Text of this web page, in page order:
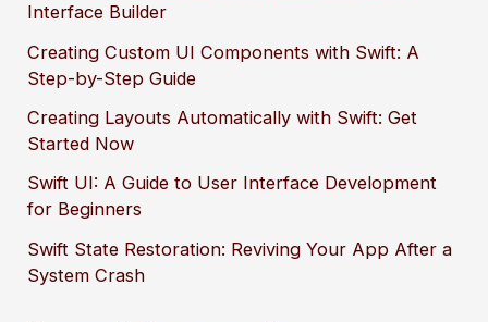
Interface Builder
Creating Custom UI Components with Swift: A
Step-by-Step Guide
Creating Layouts Automatically with Swift: Get
Started Now
Swift UI: A Guide to User Interface Development
for Beginners
Swift State Restoration: Reviving Your App After a
System Crash